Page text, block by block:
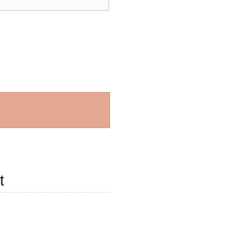
quantity